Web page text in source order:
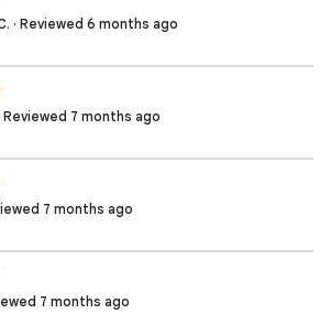
· Reviewed 6 months ago
Reviewed 7 months ago
7 months ago
7 months ago